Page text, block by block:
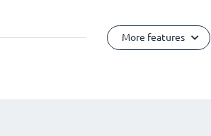
More features